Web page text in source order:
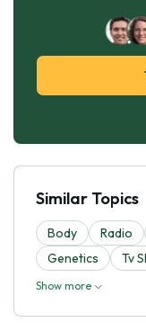
Similar Topics
Body Radio
Genetics
Tv
Show more